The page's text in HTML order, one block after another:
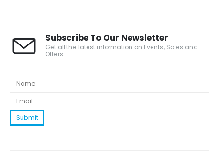
Subscribe To Our Newsletter
Get all the latest information on Events, Sales and
Offers.